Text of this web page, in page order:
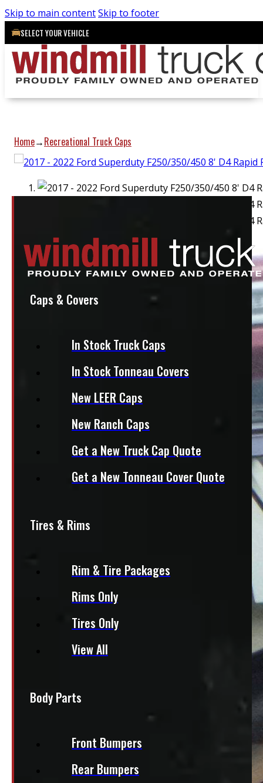
Skip to main contentSkip to footer
SELECT YOUR VEHICLE
Caps & Covers
In Stock Truck Caps
In Stock Tonneau Covers
New LEER Caps
New Ranch Caps
Get a New Truck Cap Quote
Get a New Tonneau Cover Quote
Tires & Rims
Rim & Tire Packages
Rims Only
Tires Only
View All
Body Parts
Front Bumpers
Rear Bumpers
Home→Recreational Truck Caps